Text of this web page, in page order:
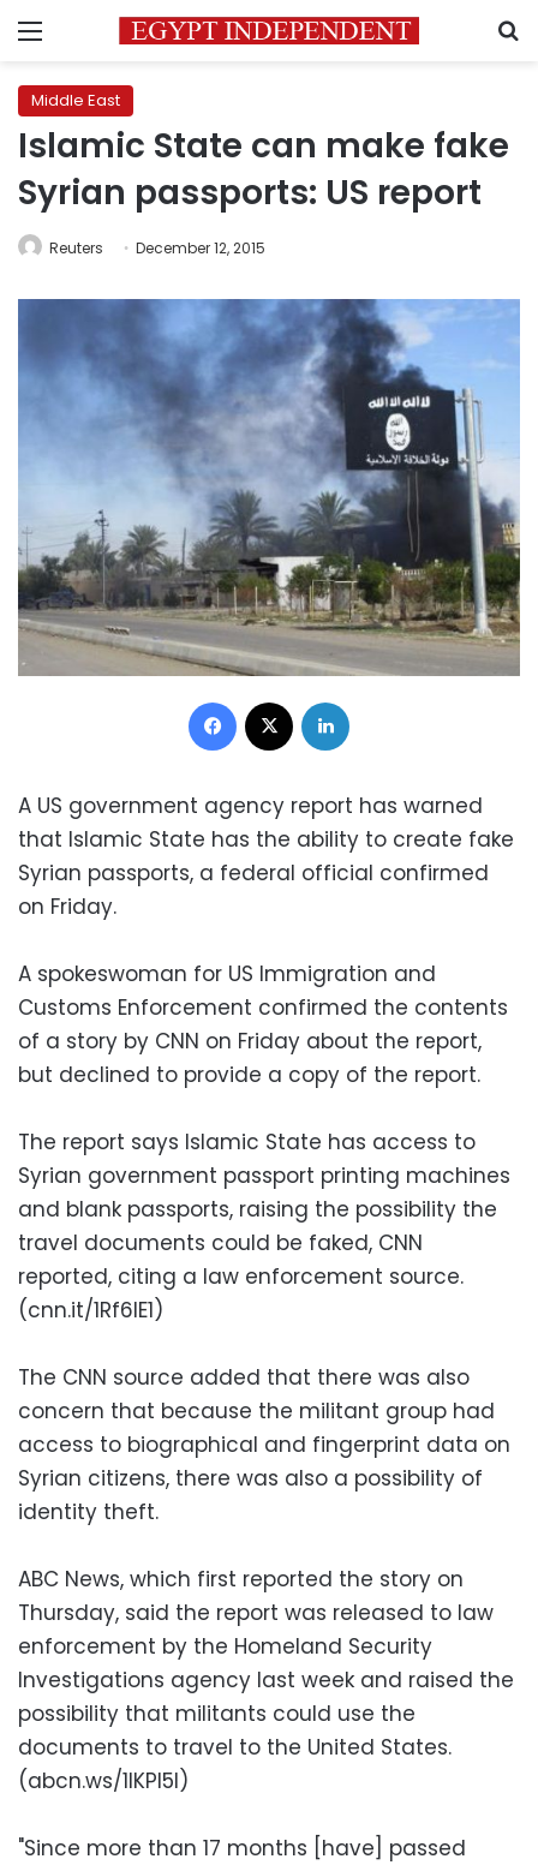
Menu
Middle East
Islamic State can make fake
Syrian passports: US report
Reuters December 12, 2015
Facebook
A US government agency report has warned
that Islamic State has the ability to create fake
Syrian passports, a federal official confirmed
on Friday.
A spokeswoman for US Immigration and
Customs Enforcement confirmed the contents
of a story by CNN on Friday about the report,
but declined to provide a copy of the report.
The report says Islamic State has access to
Syrian government passport printing machines
and blank passports, raising the possibility the
travel documents could be faked, CNN
reported, citing a law enforcement source.
(cnn.it/1Rf6lE1)
The CNN source added that there was also
concern that because the militant group had
access to biographical and fingerprint data on
Syrian citizens, there was also a possibility of
identity theft.
ABC News, which first reported the story on
Thursday, said the report was released to law
enforcement by the Homeland Security
Investigations agency last week and raised the
possibility that militants could use the
documents to travel to the United States.
(abcn.ws/1IKPl5I)
"Since more than 17 months [have] passed